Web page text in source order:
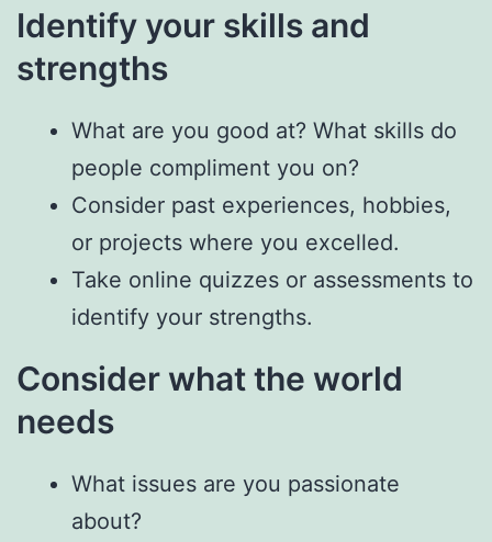
Identify your skills and
strengths
What are you good at? What skills do
people compliment you on?
Consider past experiences, hobbies,
or projects where you excelled.
Take online quizzes or assessments to
identify your strengths.
Consider what the world
needs
What issues are you passionate
about?